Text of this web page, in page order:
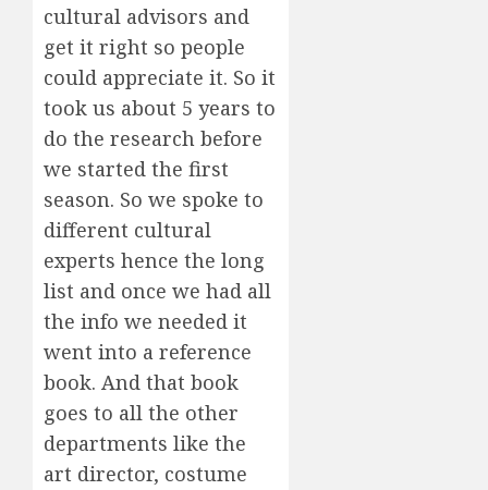
cultural advisors and
get it right so people
could appreciate it. So it
took us about 5 years to
do the research before
we started the first
season. So we spoke to
different cultural
experts hence the long
list and once we had all
the info we needed it
went into a reference
book. And that book
goes to all the other
departments like the
art director, costume